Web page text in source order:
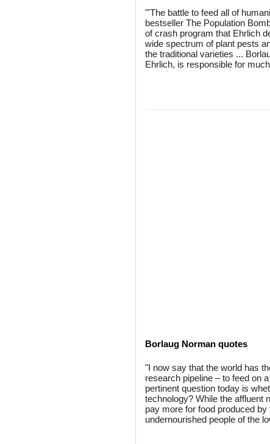
"'The battle to feed all of
bestseller The Population
of crash program that Ehrlich
wide spectrum of plant pests
the traditional varieties ...
Ehrlich, is responsible for
Borlaug Norman quotes
"I now say that the world has
research pipeline – to feed on
pertinent question today is
technology? While the affluent
pay more for food produced
undernourished people of the